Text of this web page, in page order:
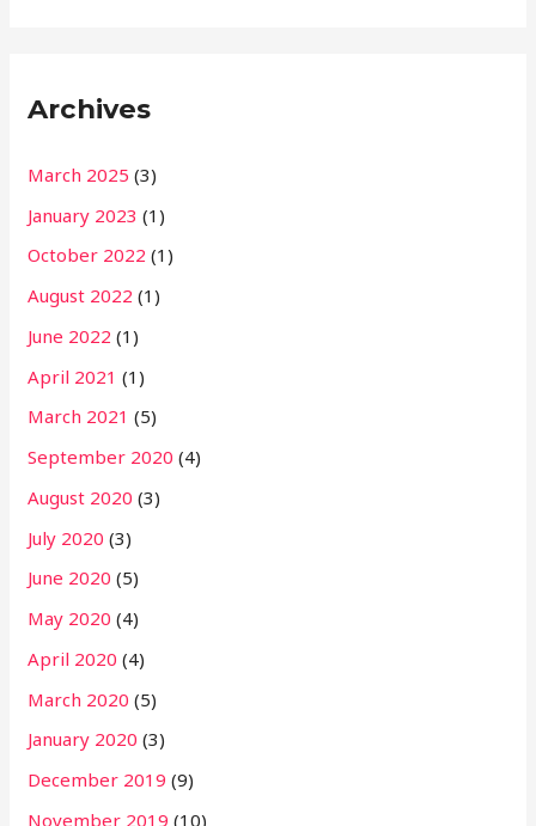
Archives
March 2025 (3)
January 2023 (1)
October 2022 (1)
August 2022 (1)
June 2022 (1)
April 2021 (1)
March 2021 (5)
September 2020 (4)
August 2020 (3)
July 2020 (3)
June 2020 (5)
May 2020 (4)
April 2020 (4)
March 2020 (5)
January 2020 (3)
December 2019 (9)
November 2019 (10)